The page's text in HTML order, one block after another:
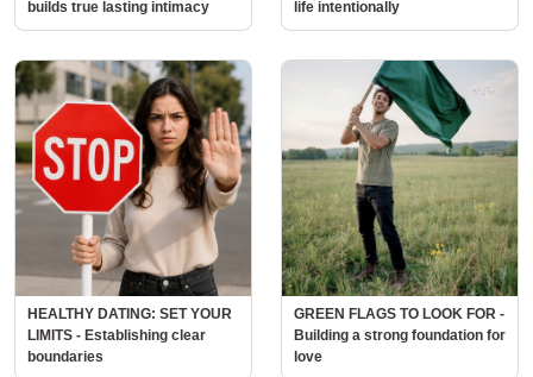
builds true lasting intimacy
life intentionally
HEALTHY DATING: SET YOUR
LIMITS - Establishing clear
boundaries
GREEN FLAGS TO LOOK FOR -
Building a strong foundation for
love